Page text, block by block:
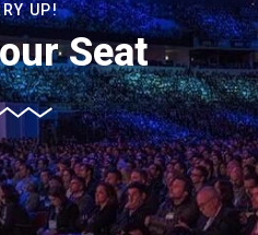
UP!
Seat